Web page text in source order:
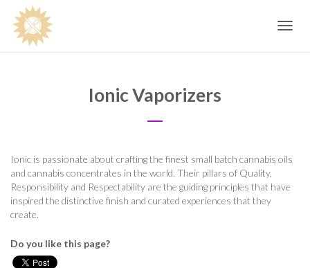
Toggle
Ionic Vaporizers
Ionic is passionate about crafting the finest small batch cannabis oils
and cannabis concentrates in the world. Their pillars of Quality,
Responsibility and Respectability are the guiding principles that have
inspired the distinctive finish and curated experiences that they
create.
Do you like this page?